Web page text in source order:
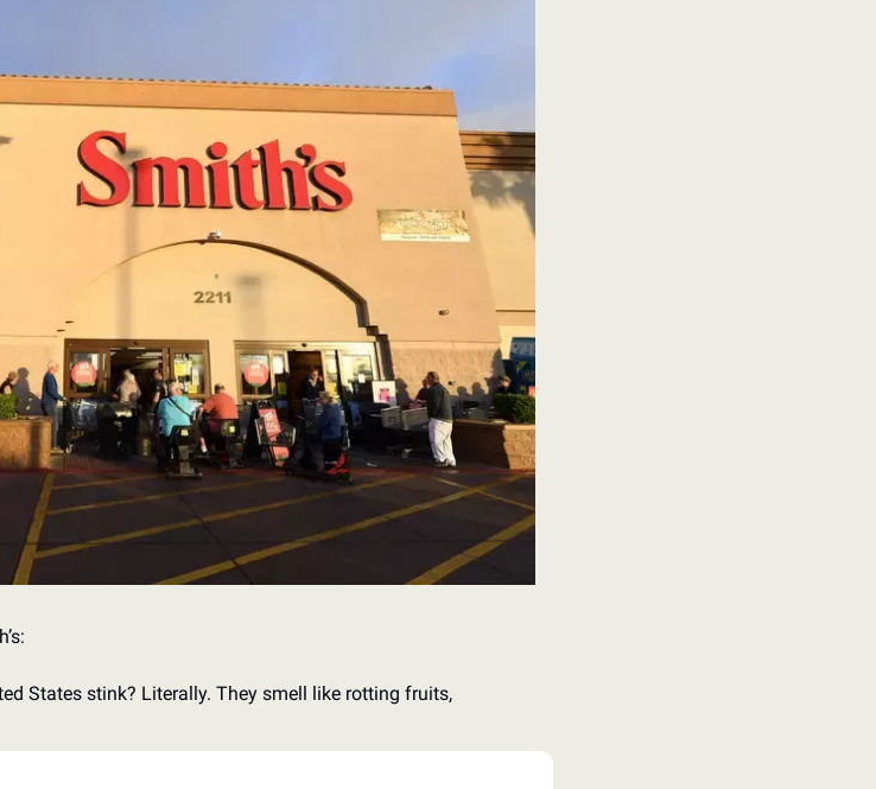
States stink? Literally. They smell like rotting fruits,